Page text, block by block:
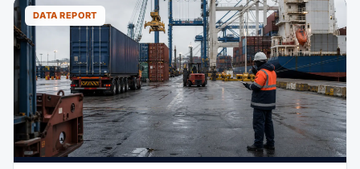
to the FC.
DATA REPORT